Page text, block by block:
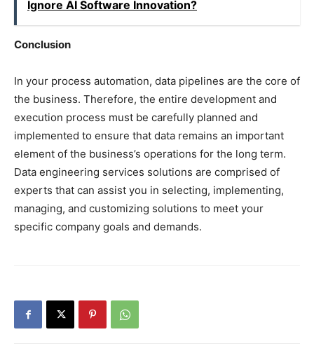
Ignore AI Software Innovation?
Conclusion
In your process automation, data pipelines are the core of
the business. Therefore, the entire development and
execution process must be carefully planned and
implemented to ensure that data remains an important
element of the business’s operations for the long term.
Data engineering services solutions are comprised of
experts that can assist you in selecting, implementing,
managing, and customizing solutions to meet your
specific company goals and demands.